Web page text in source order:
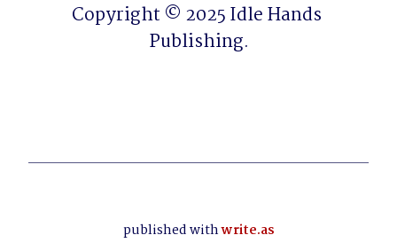
Copyright © 2025 Idle Hands
Publishing.
published withwrite.as